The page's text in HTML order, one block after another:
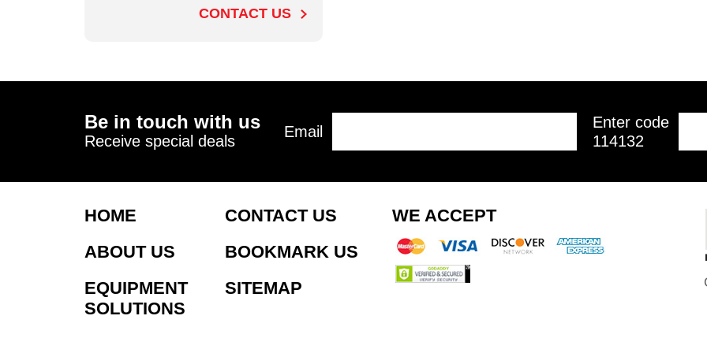
CONTACT US
Be in touch with us
Receive special deals
Email
Enter code
114132
HOME
ABOUT US
EQUIPMENT
SOLUTIONS
CONTACT US
BOOKMARK US
SITEMAP
WE ACCEPT